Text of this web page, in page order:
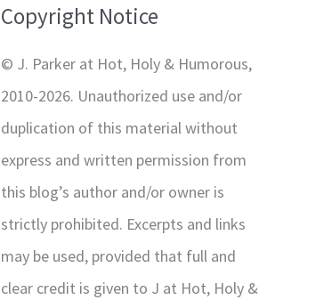
o
Copyright Notice
© J. Parker at Hot, Holy & Humorous,
2010-2026. Unauthorized use and/or
duplication of this material without
express and written permission from
this blog’s author and/or owner is
strictly prohibited. Excerpts and links
may be used, provided that full and
clear credit is given to J at Hot, Holy &